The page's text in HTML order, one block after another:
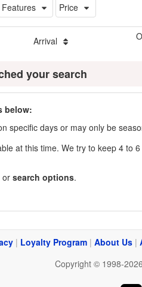
Features Price
Arrival
your search
below:
specific days or may only be
at this time. We try to keep 4 to
or search options.
| Loyalty Program | About Us |
Copyright © 1998-